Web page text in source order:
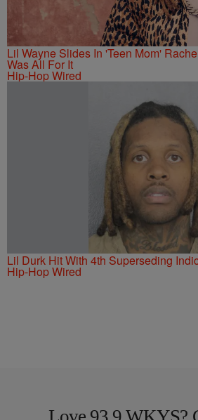
Lil Wayne Slides In 'Teen Mom'
Was All For It
Hip-Hop Wired
Lil Durk Hit With 4th Superseding
Hip-Hop Wired